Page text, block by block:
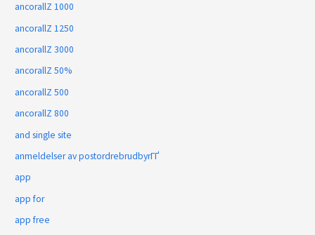
ancorallZ 1000
ancorallZ 1250
ancorallZ 3000
ancorallZ 50%
ancorallZ 500
ancorallZ 800
and single site
anmeldelser av postordrebrudbyrГҐ
app
app for
app free